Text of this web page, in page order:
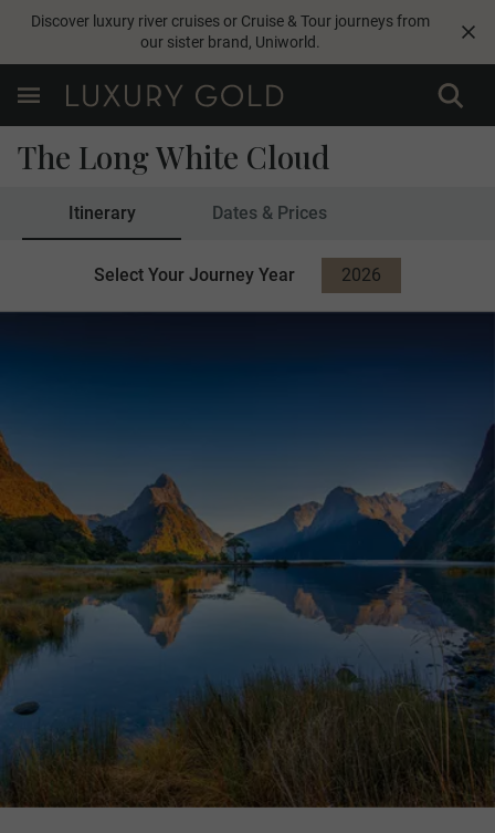
Discover luxury river cruises or Cruise & Tour journeys from
our sister brand, Uniworld.
The Long White Cloud
Itinerary Dates & Prices
Select Your Journey Year
2026
2027